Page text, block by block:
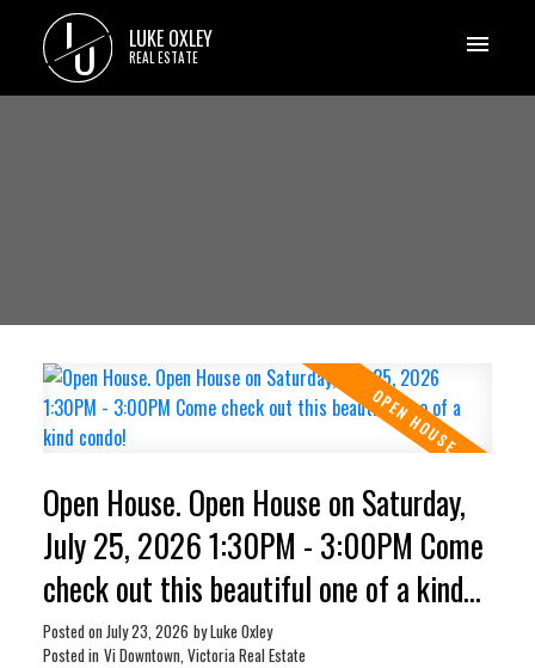
LO LUKE OXLEY
REAL ESTATE
Open House. Open House on Saturday,
July 25, 2026 1:30PM - 3:00PM Come
check out this beautiful one of a kind
condo!
Posted on July 23, 2026 byLuke Oxley
Posted in Vi Downtown, Victoria Real Estate